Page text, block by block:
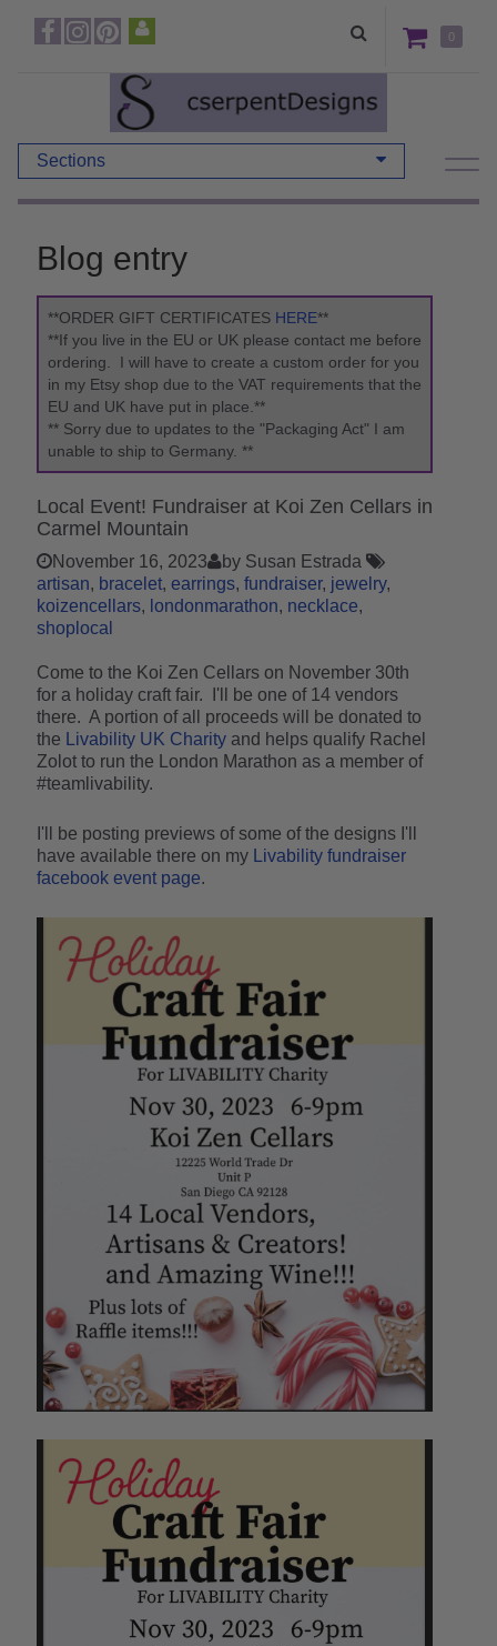
0
Sections
Blog entry
**ORDER GIFT CERTIFICATES HERE**
**If you live in the EU or UK please contact me before
ordering. I will have to create a custom order for you
in my Etsy shop due to the VAT requirements that the
EU and UK have put in place.**
** Sorry due to updates to the "Packaging Act" I am
unable to ship to Germany. **
Local Event! Fundraiser at Koi Zen Cellars in
Carmel Mountain
November 16, 2023
by Susan Estrada
artisan
bracelet earrings fundraiser jewelry
koizencellars
londonmarathon necklace
shoplocal
Come to the Koi Zen Cellars on November 30th
for a holiday craft fair. I'll be one of 14 vendors
there. A portion of all proceeds will be donated to
the
Livability UK Charity and helps qualify Rachel
Zolot to run the London Marathon as a member of
#teamlivability.
I'll be posting previews of some of the designs I'll
have available there on my
Livability fundraiser
facebook event page.